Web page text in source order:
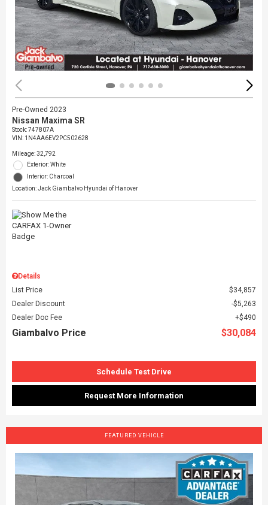
Pre-Owned 2023
Nissan Maxima SR
Stock:747807A
VIN: 1N4AA6EV2PC502628
Mileage: 32,792
Exterior: White
Interior: Charcoal
Location: Jack Giambalvo Hyundai of Hanover
Details
List Price
$34,857
Dealer Discount
$5,263
Dealer Doc Fee
$490
Giambalvo Price $30,084
Schedule Test Drive
Request More Information
FEATURED VEHICLE